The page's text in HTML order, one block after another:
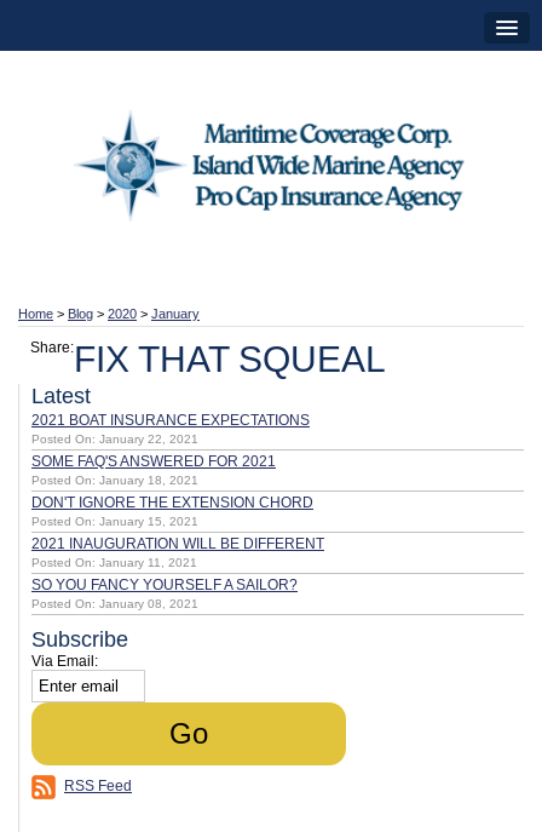
Home > Blog > 2020 > January
Share:FIX THAT SQUEAL
Latest
2021 BOAT INSURANCE EXPECTATIONS
Posted On: January 22, 2021
SOME FAQ'S ANSWERED FOR 2021
Posted On: January 18, 2021
DON'T IGNORE THE EXTENSION CHORD
Posted On: January 15, 2021
2021 INAUGURATION WILL BE DIFFERENT
Posted On: January 11, 2021
SO YOU FANCY YOURSELF A SAILOR?
Posted On: January 08, 2021
Subscribe
Via Email:
RSS Feed